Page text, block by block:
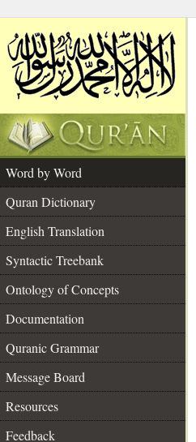
Word by Word
Quran Dictionary
English Translation
Syntactic Treebank
Ontology of Concepts
Documentation
Quranic Grammar
Message Board
Resources
Feedback